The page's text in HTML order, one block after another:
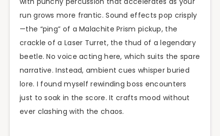
run grows more frantic. Sound effects pop crisply
—the “ping” of a Malachite Prism pickup, the
crackle of a Laser Turret, the thud of a legendary
beetle. No voice acting here, which suits the spare
narrative. Instead, ambient cues whisper buried
lore. I found myself rewinding boss encounters
just to soak in the score. It crafts mood without
ever clashing with the chaos.